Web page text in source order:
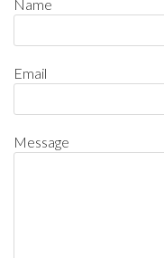
Name
Email
Message